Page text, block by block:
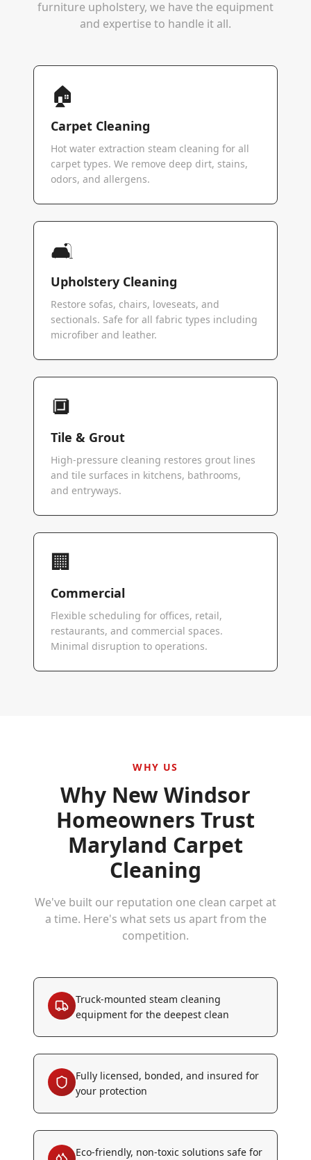
furniture upholstery, we have the equipment
and expertise to handle it all.
🏠
Carpet Cleaning
Hot water extraction steam cleaning for all
carpet types. We remove deep dirt, stains,
odors, and allergens.
🛋️
Upholstery Cleaning
Restore sofas, chairs, loveseats, and
sectionals. Safe for all fabric types including
microfiber and leather.
🔲
Tile & Grout
High-pressure cleaning restores grout lines
and tile surfaces in kitchens, bathrooms,
and entryways.
🏢
Commercial
Flexible scheduling for offices, retail,
restaurants, and commercial spaces.
Minimal disruption to operations.
WHY US
Why New Windsor
Homeowners Trust
Maryland Carpet
Cleaning
We've built our reputation one clean carpet at
a time. Here's what sets us apart from the
competition.
Truck-mounted steam cleaning
equipment for the deepest clean
Fully licensed, bonded, and insured for
your protection
Eco-friendly, non-toxic solutions safe for